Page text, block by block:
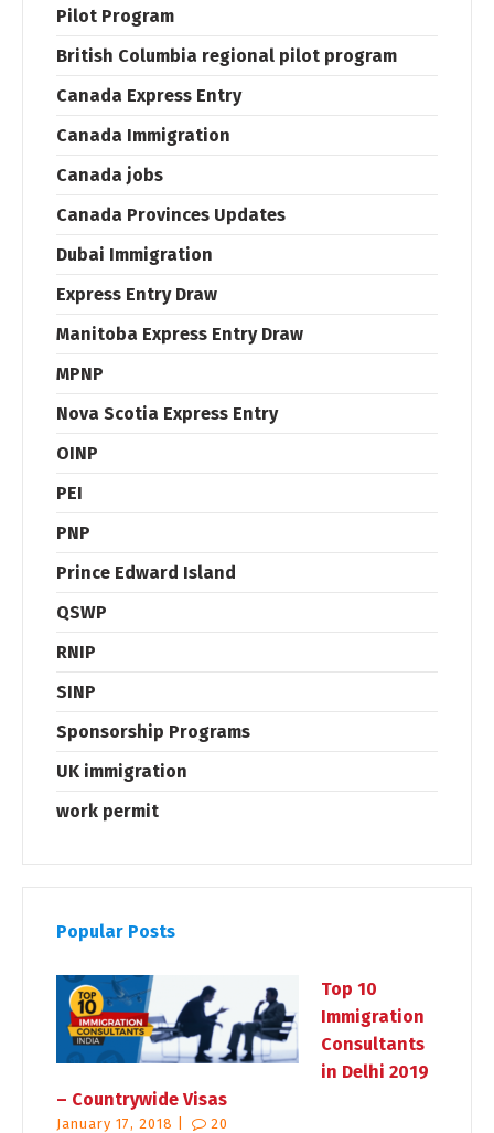
Pilot Program
British Columbia regional pilot program
Canada Express Entry
Canada Immigration
Canada jobs
Canada Provinces Updates
Dubai Immigration
Express Entry Draw
Manitoba Express Entry Draw
MPNP
Nova Scotia Express Entry
OINP
PEI
PNP
Prince Edward Island
QSWP
RNIP
SINP
Sponsorship Programs
UK immigration
work permit
Popular Posts
Top 10
Immigration
Consultants
in Delhi 2019
– Countrywide Visas
January 17, 2018 | 20